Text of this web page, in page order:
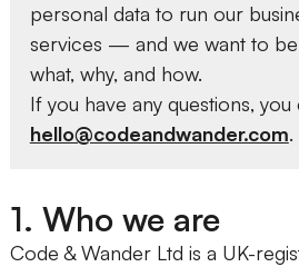
personal data to run our
services — and we want to
what, why, and how.
If you have any questions,
hello@codeandwander.com.
1. Who we are
Code & Wander Ltd is a UK-